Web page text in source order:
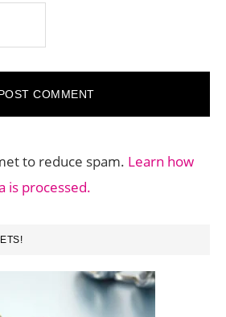
to reduce spam. Learn how
is processed.